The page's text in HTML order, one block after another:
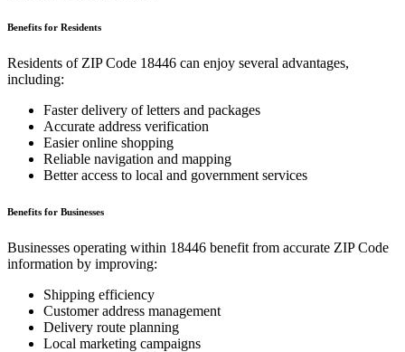
Benefits for Residents
Residents of ZIP Code 18446 can enjoy several advantages,
including:
Faster delivery of letters and packages
Accurate address verification
Easier online shopping
Reliable navigation and mapping
Better access to local and government services
Benefits for Businesses
Businesses operating within 18446 benefit from accurate ZIP Code
information by improving:
Shipping efficiency
Customer address management
Delivery route planning
Local marketing campaigns